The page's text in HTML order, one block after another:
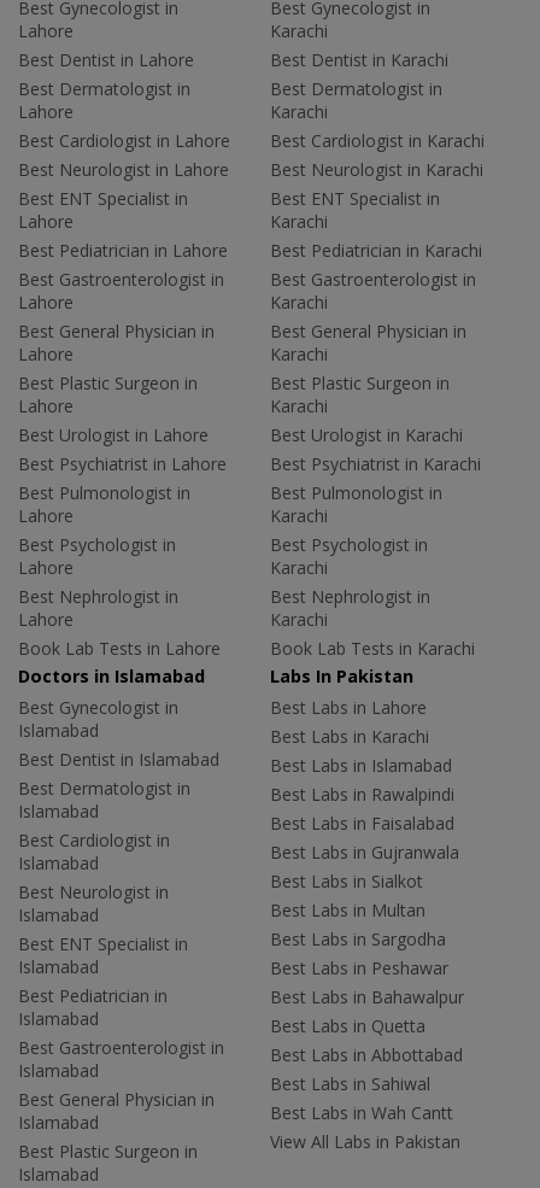
Best Gynecologist in
Lahore
Best Dentist in Lahore
Best Dermatologist in
Lahore
Best Cardiologist in Lahore
Best Neurologist in Lahore
Best ENT Specialist in
Lahore
Best Pediatrician in Lahore
Best Gastroenterologist in
Lahore
Best General Physician in
Lahore
Best Plastic Surgeon in
Lahore
Best Urologist in Lahore
Best Psychiatrist in Lahore
Best Pulmonologist in
Lahore
Best Psychologist in
Lahore
Best Nephrologist in
Lahore
Book Lab Tests in Lahore
Best Gynecologist in
Karachi
Best Dentist in Karachi
Best Dermatologist in
Karachi
Best Cardiologist in Karachi
Best Neurologist in Karachi
Best ENT Specialist in
Karachi
Best Pediatrician in Karachi
Best Gastroenterologist in
Karachi
Best General Physician in
Karachi
Best Plastic Surgeon in
Karachi
Best Urologist in Karachi
Best Psychiatrist in Karachi
Best Pulmonologist in
Karachi
Best Psychologist in
Karachi
Best Nephrologist in
Karachi
Book Lab Tests in Karachi
Doctors in Islamabad
Best Gynecologist in
Islamabad
Best Dentist in Islamabad
Best Dermatologist in
Islamabad
Best Cardiologist in
Islamabad
Best Neurologist in
Islamabad
Best ENT Specialist in
Islamabad
Best Pediatrician in
Islamabad
Best Gastroenterologist in
Islamabad
Best General Physician in
Islamabad
Best Plastic Surgeon in
Islamabad
Labs In Pakistan
Best Labs in Lahore
Best Labs in Karachi
Best Labs in Islamabad
Best Labs in Rawalpindi
Best Labs in Faisalabad
Best Labs in Gujranwala
Best Labs in Sialkot
Best Labs in Multan
Best Labs in Sargodha
Best Labs in Peshawar
Best Labs in Bahawalpur
Best Labs in Quetta
Best Labs in Abbottabad
Best Labs in Sahiwal
Best Labs in Wah Cantt
View All Labs in Pakistan